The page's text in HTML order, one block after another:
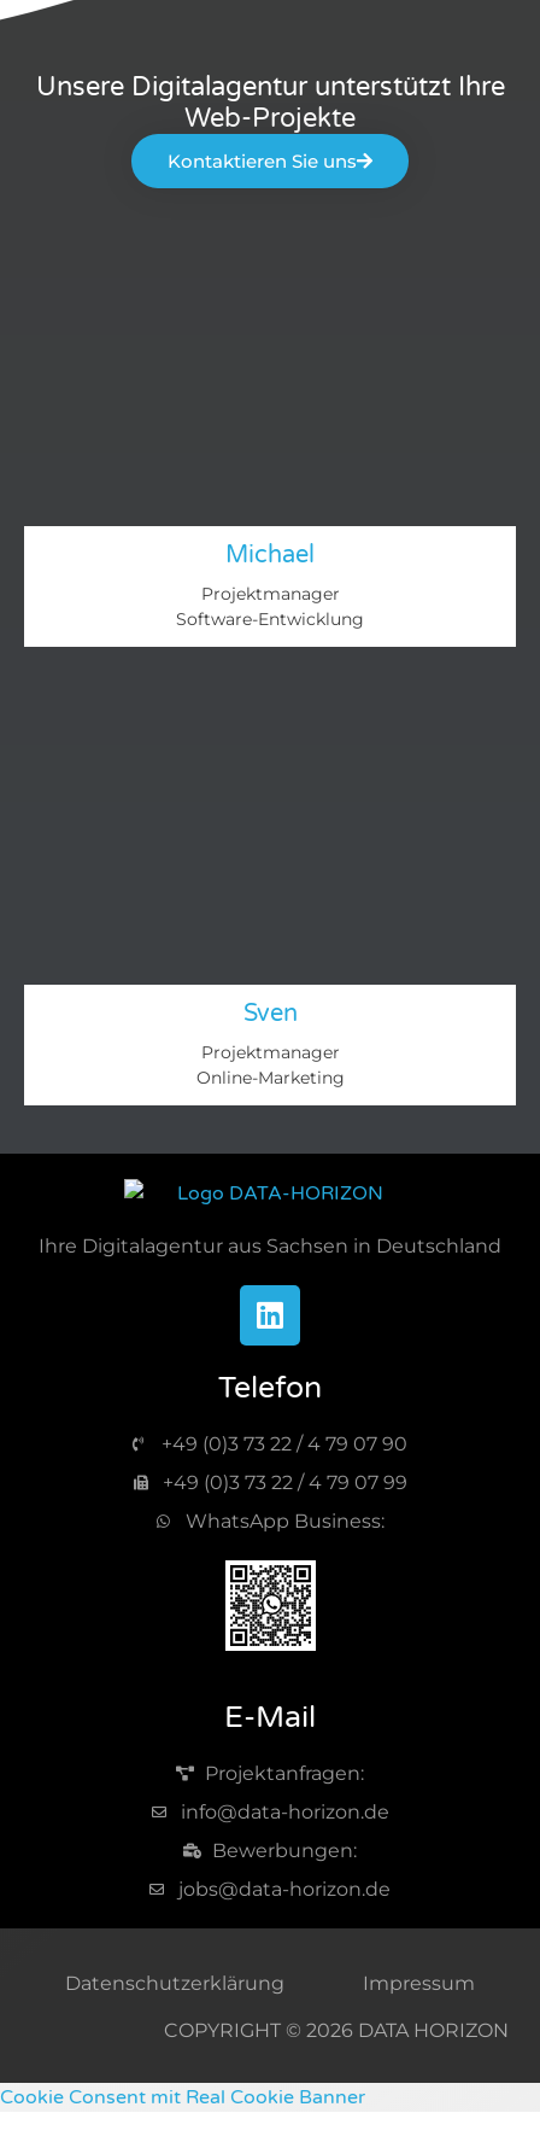
Unsere Digitalagentur unterstützt Ihre
Web-Projekte
Kontaktieren Sie uns
Michael
Projektmanager
Software-Entwicklung
Sven
Projektmanager
Online-Marketing​
Ihre Digitalagentur aus Sachsen in Deutschland
Telefon
+49 (0)3 73 22 / 4 79 07 90
+49 (0)3 73 22 / 4 79 07 99
WhatsApp Business:
E-Mail
Projektanfragen:
info@data-horizon.de
Bewerbungen:
jobs@data-horizon.de
COPYRIGHT © 2026 DATA HORIZON
Datenschutzerklärung Impressum
Cookie Consent mit Real Cookie Banner